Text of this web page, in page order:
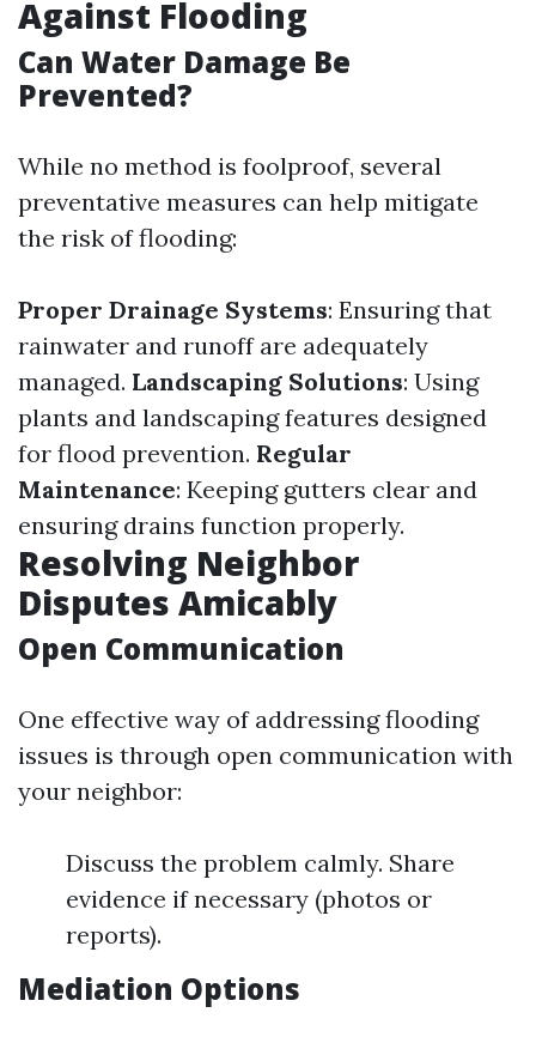
Against Flooding
Can Water Damage Be
Prevented?
While no method is foolproof, several
preventative measures can help mitigate
the risk of flooding:
Proper Drainage Systems: Ensuring that
rainwater and runoff are adequately
managed. Landscaping Solutions: Using
plants and landscaping features designed
for flood prevention. Regular
Maintenance: Keeping gutters clear and
ensuring drains function properly.
Resolving Neighbor
Disputes Amicably
Open Communication
One effective way of addressing flooding
issues is through open communication with
your neighbor:
Discuss the problem calmly. Share
evidence if necessary (photos or
reports).
Mediation Options